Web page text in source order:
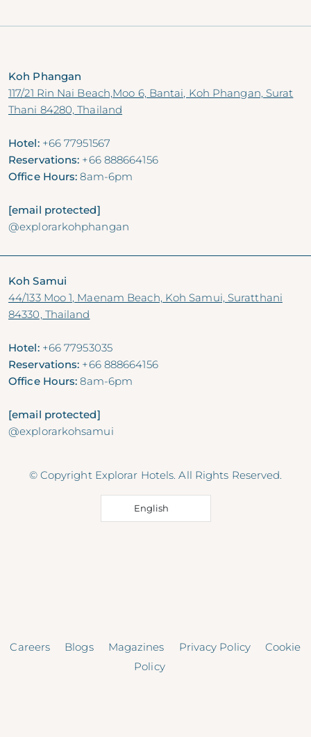
Koh Phangan
117/21 Rin Nai Beach,Moo 6, Bantai, Koh Phangan, Surat
Thani 84280, Thailand
Hotel: +66 77951567
Reservations: +66 888664156
Office Hours: 8am-6pm
[email protected]
@explorarkohphangan
Koh Samui
44/133 Moo 1, Maenam Beach, Koh Samui, Suratthani
84330, Thailand
Hotel: +66 77953035
Reservations: +66 888664156
Office Hours: 8am-6pm
[email protected]
@explorarkohsamui
© Copyright Explorar Hotels. All Rights Reserved.
English
Careers Blogs Magazines Privacy Policy
Cookie
Policy